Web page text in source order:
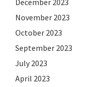
December 2023
November 2023
October 2023
September 2023
July 2023
April 2023